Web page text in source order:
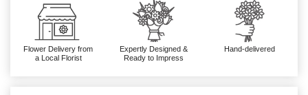
Flower Delivery from
a Local Florist
Expertly Designed &
Ready to Impress
Hand-delivered